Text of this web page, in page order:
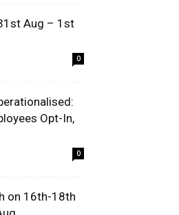
Aug – 1st
0
Opt-In,
0
on 16th-18th